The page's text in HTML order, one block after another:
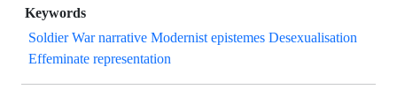
Keywords
Soldier War narrative Modernist epistemes Desexualisation
Effeminate representation